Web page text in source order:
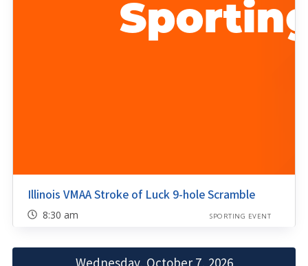
Illinois VMAA Stroke of Luck 9-hole Scramble
8:30 am SPORTING EVENT
Wednesday, October 7, 2026